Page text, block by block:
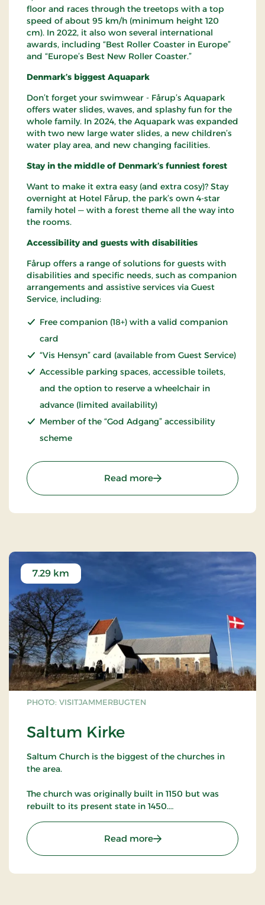
floor and races through the treetops with a top
speed of about 95 km/h (minimum height 120
cm). In 2022, it also won several international
awards, including “Best Roller Coaster in Europe”
and “Europe’s Best New Roller Coaster.”
Denmark’s biggest Aquapark
Don’t forget your swimwear - Fårup’s Aquapark
offers water slides, waves, and splashy fun for the
whole family. In 2024, the Aquapark was expanded
with two new large water slides, a new children’s
water play area, and new changing facilities.
Stay in the middle of Denmark’s funniest forest
Want to make it extra easy (and extra cosy)? Stay
overnight at Hotel Fårup, the park’s own 4-star
family hotel — with a forest theme all the way into
the rooms.
Accessibility and guests with disabilities
Fårup offers a range of solutions for guests with
disabilities and specific needs, such as companion
arrangements and assistive services via Guest
Service, including:
Free companion (18+) with a valid companion
card
“Vis Hensyn” card (available from Guest Service)
Accessible parking spaces, accessible toilets,
and the option to reserve a wheelchair in
advance (limited availability)
Member of the “God Adgang” accessibility
scheme
Read more: Fårup Sommerland –
PHOTO: VISITJAMMERBUGTEN
Saltum Kirke
7.29 km
Saltum Church is the biggest of the churches in
the area.
The church was originally built in 1150 but was
rebuilt to its present state in 1450.
The church has many murals as well as many other
artifacts worth studying.Read more: Saltum Kirke